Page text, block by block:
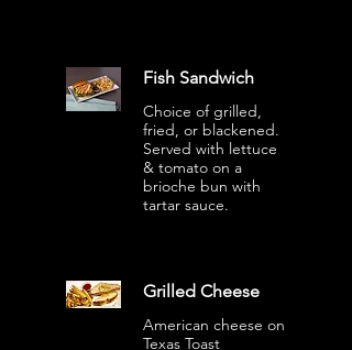
Fish Sandwich
Choice of grilled,
fried, or blackened.
Served with lettuce
& tomato on a
brioche bun with
tartar sauce.
Grilled Cheese
American cheese on
Texas Toast